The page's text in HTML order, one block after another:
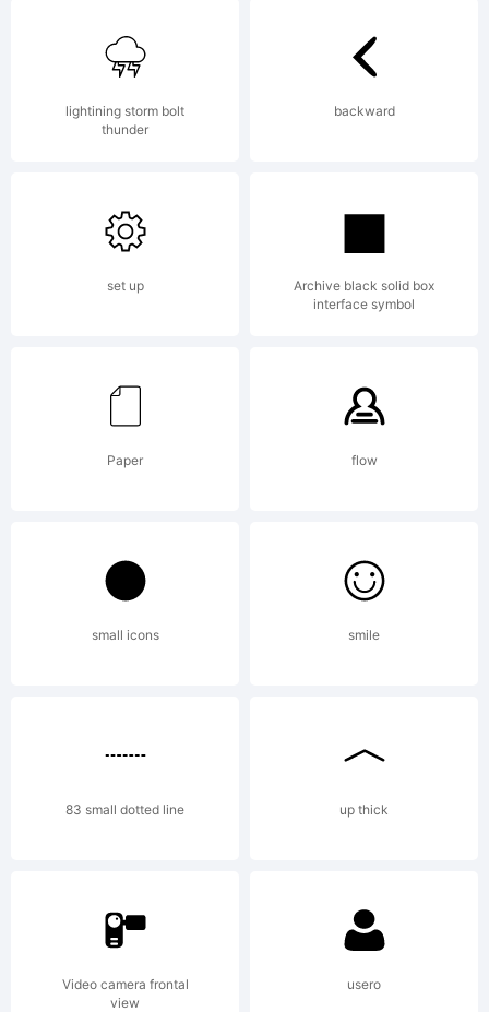
lightining storm bolt
thunder
backward
set up
Archive black solid box
interface symbol
Paper flow
small icons smile
83 small dotted line up thick
Video camera frontal
view
usero